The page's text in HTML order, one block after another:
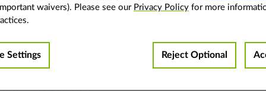
x(int) – The x-coordinate position of the rectangle.
) – The height of the rectangle.
waivers). Please see our Privacy Policy for more
Settings Reject Optional